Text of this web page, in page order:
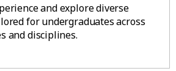
and explore diverse
for undergraduates across
and disciplines.